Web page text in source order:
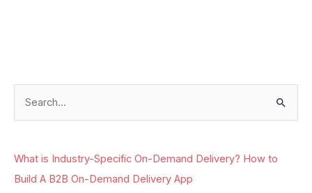
r
c
What is Industry-Specific On-Demand Delivery? How to
Build A B2B On-Demand Delivery App